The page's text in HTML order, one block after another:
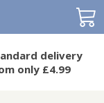
delivery
only £4.99